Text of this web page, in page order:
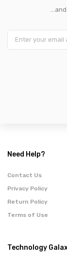
Need Help?
Contact Us
Privacy Policy
Return Policy
Terms of Use
Technology